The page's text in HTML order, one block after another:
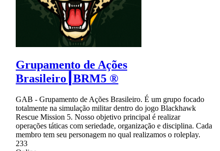
Grupamento de Ações
Brasileiro┃BRM5 ®
GAB - Grupamento de Ações Brasileiro. É um grupo focado
totalmente na simulação militar dentro do jogo Blackhawk
Rescue Mission 5. Nosso objetivo principal é realizar
operações táticas com seriedade, organização e disciplina. Cada
membro tem seu personagem no qual realizamos o roleplay.
233